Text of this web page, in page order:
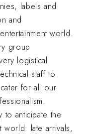
labels and
and
world.
group
logistical
staff to
for all our
to anticipate the
world: late arrivals,